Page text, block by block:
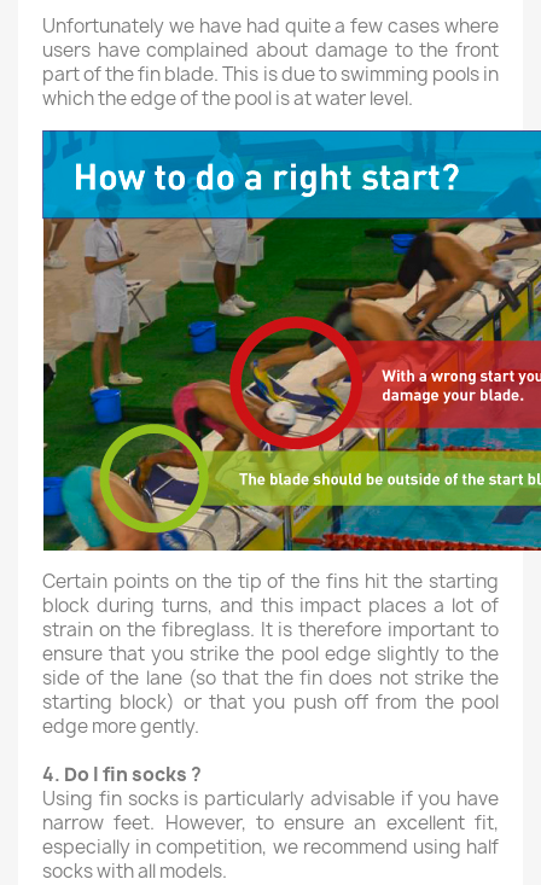
Unfortunately we have had quite a few cases where
users have complained about damage to the front
part of the fin blade. This is due to swimming pools in
which the edge of the pool is at water level.
Certain points on the tip of the fins hit the starting
block during turns, and this impact places a lot of
strain on the fibreglass. It is therefore important to
ensure that you strike the pool edge slightly to the
side of the lane (so that the fin does not strike the
starting block) or that you push off from the pool
edge more gently.
4. Do I finsocks ?
Using fin socks is particularly advisable if you have
narrow feet. However, to ensure an excellent fit,
especially in competition, we recommend using half
socks with all models.